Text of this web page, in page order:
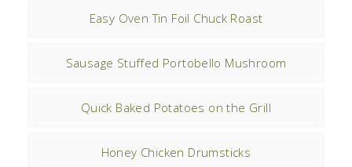
Easy Oven Tin Foil Chuck Roast
Sausage Stuffed Portobello Mushroom
Quick Baked Potatoes on the Grill
Honey Chicken Drumsticks